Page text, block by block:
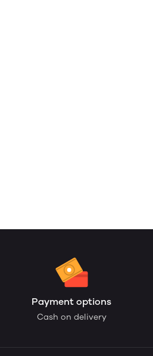
Payment options
Cash on delivery